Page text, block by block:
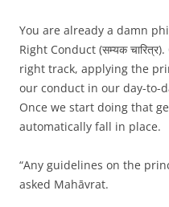
You are already a damn
Right Conduct (सम्यक
right track, applying the
our conduct in our day-to-
Once we start doing that
automatically fall in place.
“Any guidelines on the
asked Mahāvrat.